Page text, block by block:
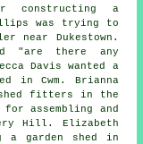
constructing a
was trying to
near Dukestown.
"are there any
Davis wanted a
in Cwm. Brianna
fitters in the
for assembling and
Hill. Elizabeth
garden shed in